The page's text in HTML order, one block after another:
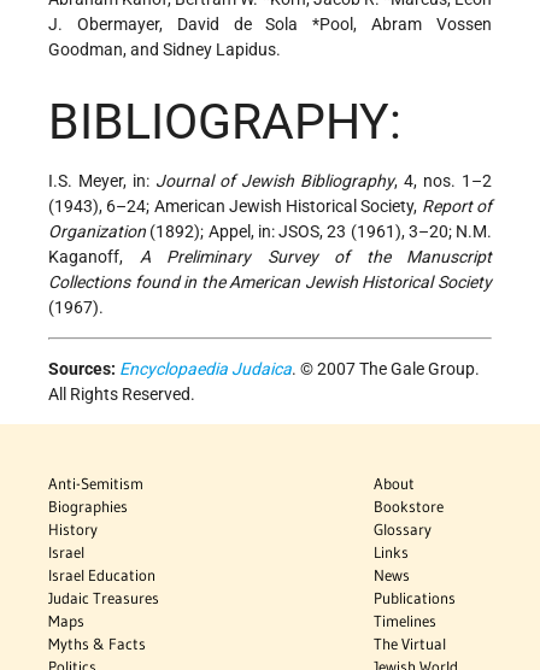
J. Obermayer, David de Sola *Pool, Abram Vossen
Goodman, and Sidney Lapidus.
BIBLIOGRAPHY:
I.S. Meyer, in: Journal of Jewish Bibliography, 4, nos. 1–2
(1943), 6–24; American Jewish Historical Society, Report of
Organization (1892); Appel, in: JSOS, 23 (1961), 3–20; N.M.
Kaganoff, A Preliminary Survey of the Manuscript
Collections found in the American Jewish Historical Society
(1967).
Sources: Encyclopaedia Judaica. © 2007 The Gale Group.
All Rights Reserved.
Anti-Semitism
Biographies
History
Israel
Israel Education
Judaic Treasures
Maps
Myths & Facts
Politics
About
Bookstore
Glossary
Links
News
Publications
Timelines
The Virtual
Jewish World